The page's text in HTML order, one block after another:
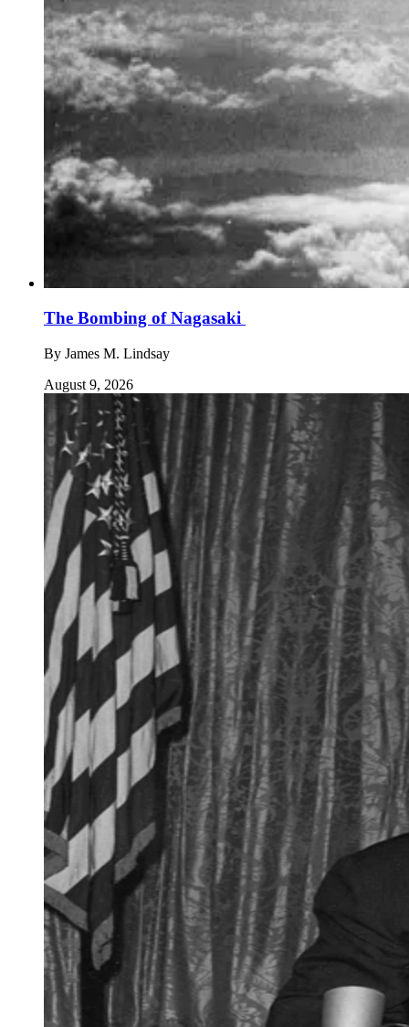
The Bombing of Nagasaki
By James M. Lindsay
August 9, 2026